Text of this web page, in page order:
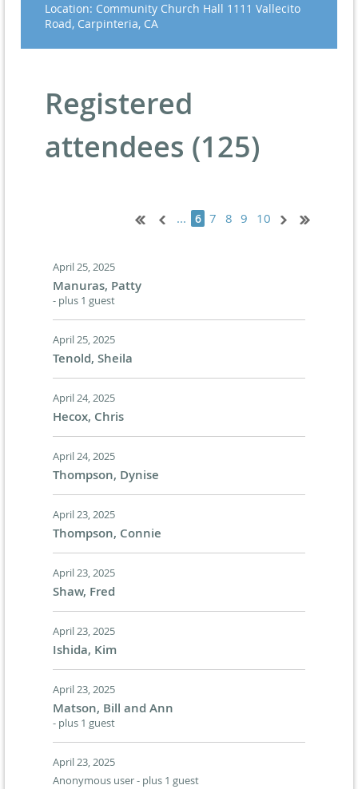
Location: Community Church Hall 1111 Vallecito
Road, Carpinteria, CA
Registered
attendees (125)
... 6 7 8 9 10
April 25, 2025
Manuras, Patty
- plus 1 guest
April 25, 2025
Tenold, Sheila
April 24, 2025
Hecox, Chris
April 24, 2025
Thompson, Dynise
April 23, 2025
Thompson, Connie
April 23, 2025
Shaw, Fred
April 23, 2025
Ishida, Kim
April 23, 2025
Matson, Bill and Ann
- plus 1 guest
April 23, 2025
Anonymous user- plus 1 guest